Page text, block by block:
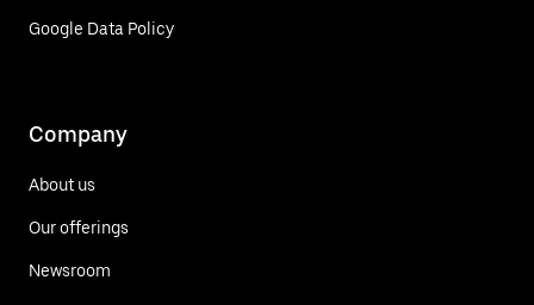
Google Data Policy
Company
About us
Our offerings
Newsroom